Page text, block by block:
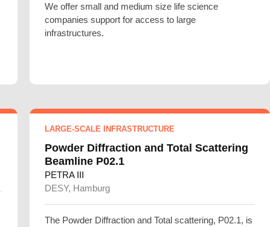
We offer small and medium size life science
companies support for access to large
infrastructures.
LARGE-SCALE INFRASTRUCTURE
Powder Diffraction and Total Scattering
Beamline P02.1
PETRA III
DESY, Hamburg
The Powder Diffraction and Total scattering, P02.1, is